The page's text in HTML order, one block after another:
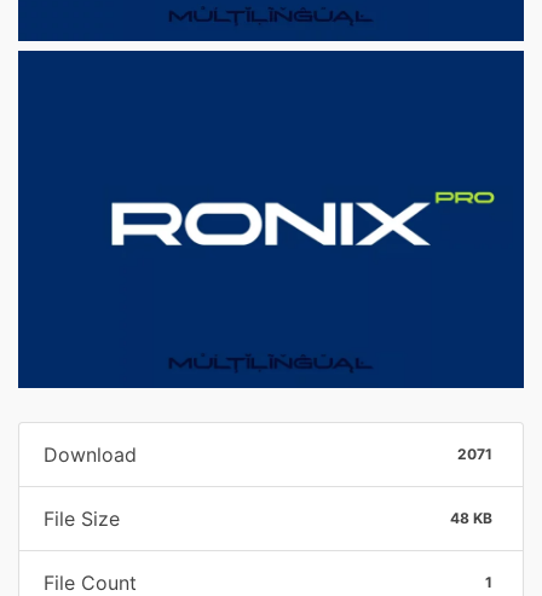
Download 2071
File Size 48 KB
File Count 1